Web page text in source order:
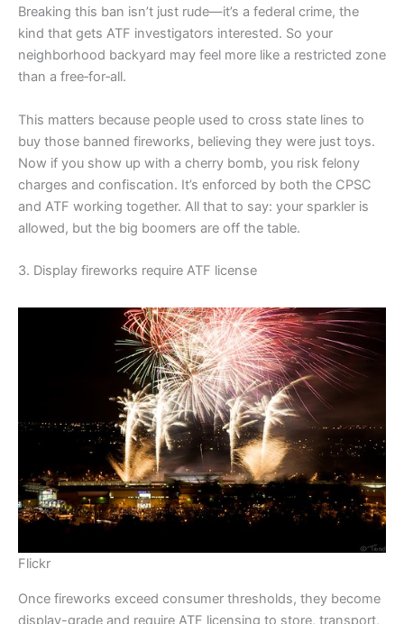
Breaking this ban isn’t just rude—it’s a federal crime, the
kind that gets ATF investigators interested. So your
neighborhood backyard may feel more like a restricted zone
than a free‑for‑all.
This matters because people used to cross state lines to
buy those banned fireworks, believing they were just toys.
Now if you show up with a cherry bomb, you risk felony
charges and confiscation. It’s enforced by both the CPSC
and ATF working together. All that to say: your sparkler is
allowed, but the big boomers are off the table.
3. Display fireworks require ATF license
Flickr
Once fireworks exceed consumer thresholds, they become
display-grade and require ATF licensing to store, transport,